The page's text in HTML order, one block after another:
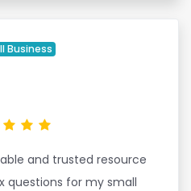
Business
and trusted resource
questions for my small